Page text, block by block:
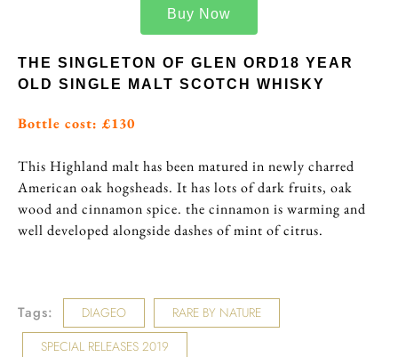
Buy Now
THE SINGLETON OF GLEN ORD18 YEAR
OLD SINGLE MALT SCOTCH WHISKY
Bottle cost: £130
This Highland malt has been matured in newly charred
American oak hogsheads. It has lots of dark fruits, oak
wood and cinnamon spice. the cinnamon is warming and
well developed alongside dashes of mint of citrus.
Tags: DIAGEO
RARE BY NATURE
SPECIAL RELEASES 2019